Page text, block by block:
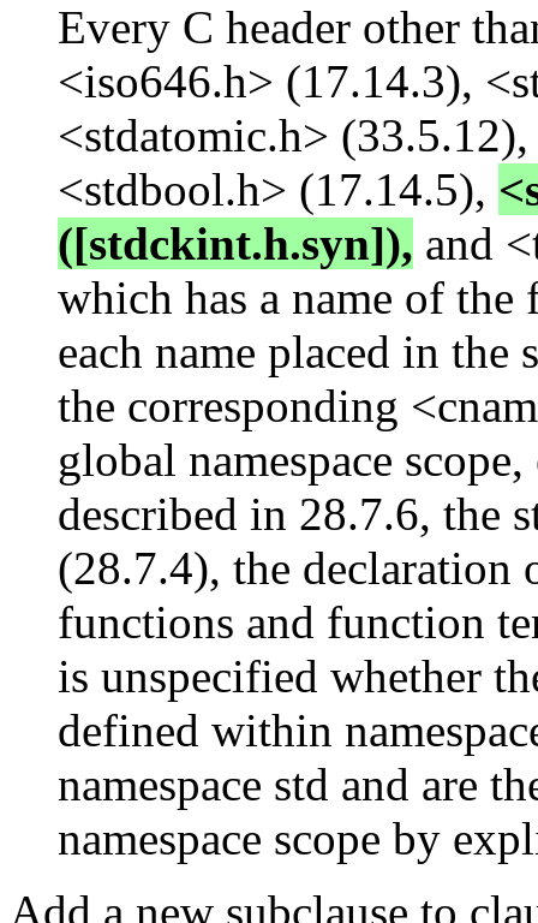
Every C header other
<iso646.h> (17.14.3),
<stdatomic.h>
<stdbool.h> (17.14.5),
([stdckint.h.syn]), and
which has a name of the
each name placed in the
the corresponding
global namespace
described in 28.7.6, the
(28.7.4), the declaration
functions and function
is unspecified whether
defined within
namespace std and are
namespace scope by
Add a new subclause to